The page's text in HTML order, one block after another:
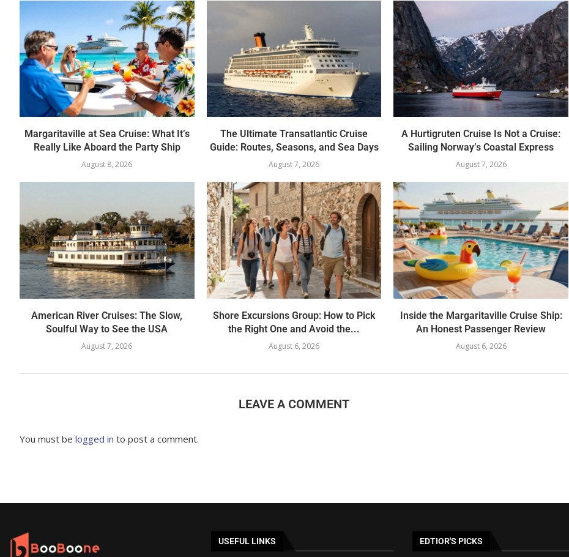
Margaritaville at Sea Cruise: What It’s
Really Like Aboard the Party Ship
August 8, 2026
The Ultimate Transatlantic Cruise
Guide: Routes, Seasons, and Sea Days
August 7, 2026
A Hurtigruten Cruise Is Not a Cruise:
Sailing Norway’s Coastal Express
August 7, 2026
American River Cruises: The Slow,
Soulful Way to See the USA
August 7, 2026
Shore Excursions Group: How to Pick
the Right One and Avoid the...
August 6, 2026
Inside the Margaritaville Cruise Ship:
An Honest Passenger Review
August 6, 2026
LEAVE A COMMENT
You must be logged in to post a comment.
USEFUL LINKS EDTIOR'S PICKS